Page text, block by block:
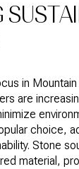
in
are
choice,
Stone
material,